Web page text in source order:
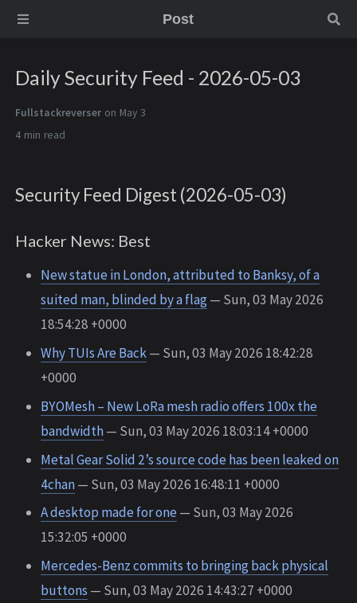
Post
Daily Security Feed - 2026-05-03
Fullstackreverser on May 3
4 min
Security Feed Digest (2026-05-03)
Hacker News: Best
New statue in London, attributed to Banksy, of a
suited man, blinded by a flag— Sun, 03 May 2026
18:54:28 +0000
Why TUIs Are Back— Sun, 03 May 2026 18:42:28
+0000
BYOMesh – New LoRa mesh radio offers 100x the
bandwidth— Sun, 03 May 2026 18:03:14 +0000
Metal Gear Solid 2’s source code has been leaked on
4chan— Sun, 03 May 2026 16:48:11 +0000
A desktop made for one— Sun, 03 May 2026
15:32:05 +0000
Mercedes-Benz commits to bringing back physical
buttons — Sun, 03 May 2026 14:43:27 +0000